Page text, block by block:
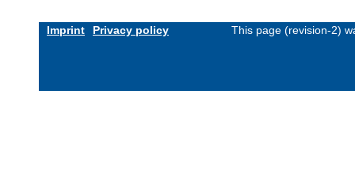
Imprint Privacy policy This page (revision-2)